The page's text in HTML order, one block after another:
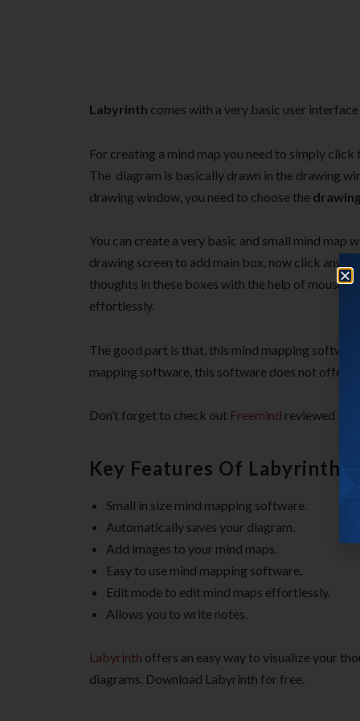
Labyrinth comes with a very basic user
For creating a mind map you need to simply click
The diagram is basically drawn in the drawing
drawing window, you need to choose the
You can create a very basic and small mind
drawing screen to add main box, now click
thoughts in these boxes with the help of mouse.
effortlessly.
The good part is that, this mind mapping
mapping software, this software does not offer
Don’t forget to check out Freemind reviewed by
Key Features Of Labyrinth
Small in size mind mapping software.
Automatically saves your diagram.
Add images to your mind maps.
Easy to use mind mapping software.
Edit mode to edit mind maps effortlessly.
Allows you to write notes.
Labyrinth offers an easy way to visualize your
diagrams. Download Labyrinth for free.